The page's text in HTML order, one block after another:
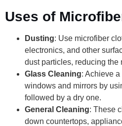
Uses of
Dusting: Use microfiber
electronics, and other
dust particles, reducing the
Glass Cleaning: Achieve
windows and mirrors by
followed by a dry one.
General Cleaning: These
down countertops,